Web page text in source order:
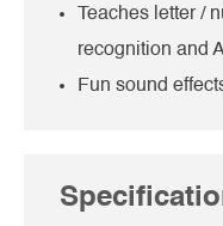
Teaches letter /
recognition and
Fun sound